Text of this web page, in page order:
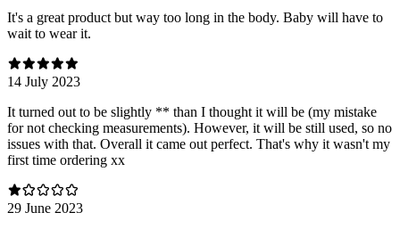
It's a great product but way too long in the body. Baby will have to
wait to wear it.
14 July 2023
It turned out to be slightly ** than I thought it will be (my mistake
for not checking measurements). However, it will be still used, so no
issues with that. Overall it came out perfect. That's why it wasn't my
first time ordering xx
29 June 2023